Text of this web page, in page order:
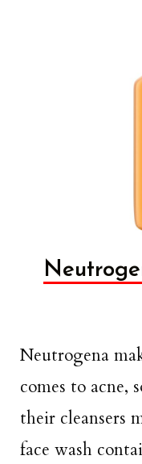
Neutrogena
comes to acne,
their cleansers
face wash